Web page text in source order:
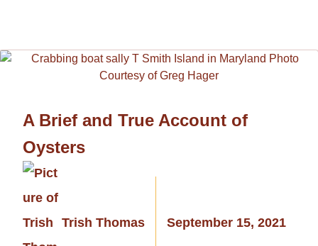
A Brief and True Account of
Oysters
Trish Thomas September 15, 2021